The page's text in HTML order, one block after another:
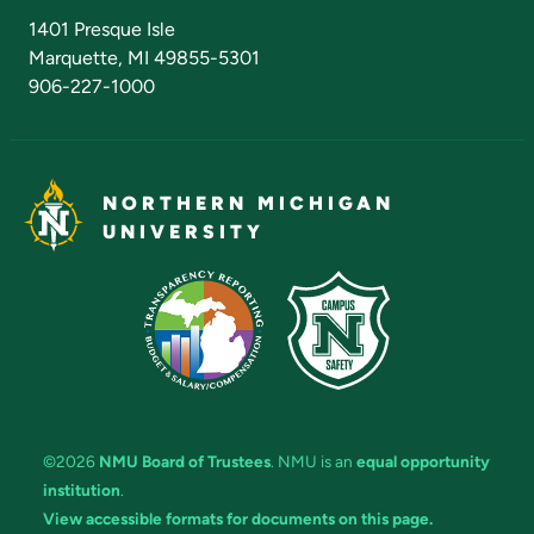
1401 Presque Isle
Marquette, MI 49855-5301
906-227-1000
NORTHERN MICHIGAN
UNIVERSITY
©2026 NMU Board of Trustees. NMU is an equal opportunity
institution.
View accessible formats for documents on this page.